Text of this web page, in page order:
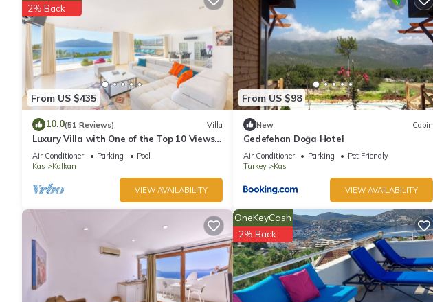
From US $435
2% Back
10.0(51 Reviews) Villa
Luxury Villa with One of the Top 10 Views
in The World
Air Conditioner Parking
Pool
Kas
Kalkan
VIEW AVAILABILITY
From US $98
New Cabin
Gedefehan Doğa Hotel
Air Conditioner Parking
Pet Friendly
Turkey
Kas
VIEW AVAILABILITY
OneKeyCash
2% Back